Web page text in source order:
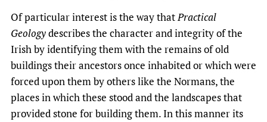
Of particular interest is the way thatPractical
Geologydescribes the character and integrity of the
Irish by identifying them with the remains of old
buildings their ancestors once inhabited or which were
forced upon them by others like the Normans, the
places in which these stood and the landscapes that
provided stone for building them. In this manner its